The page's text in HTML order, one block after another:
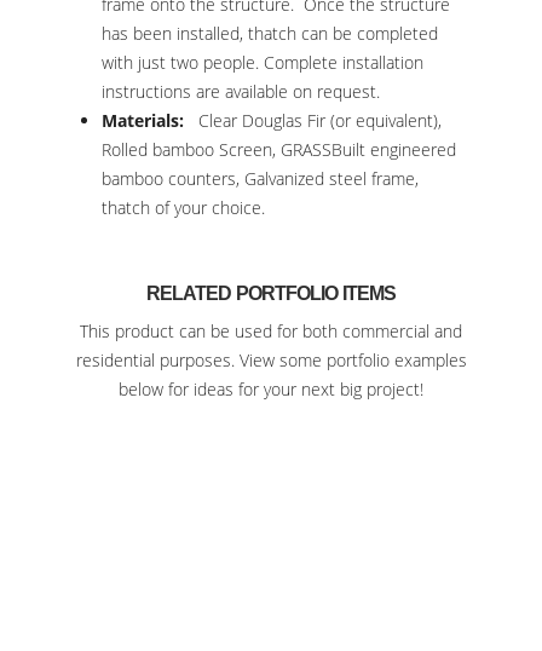
has been installed, thatch can be completed
with just two people. Complete installation
instructions are available on request.
Materials:
Clear Douglas Fir (or equivalent),
Rolled bamboo Screen, GRASSBuilt engineered
bamboo counters, Galvanized steel frame,
thatch of your choice.
RELATED PORTFOLIO ITEMS
This product can be used for both commercial and
residential purposes. View some portfolio examples
below for ideas for your next big project!